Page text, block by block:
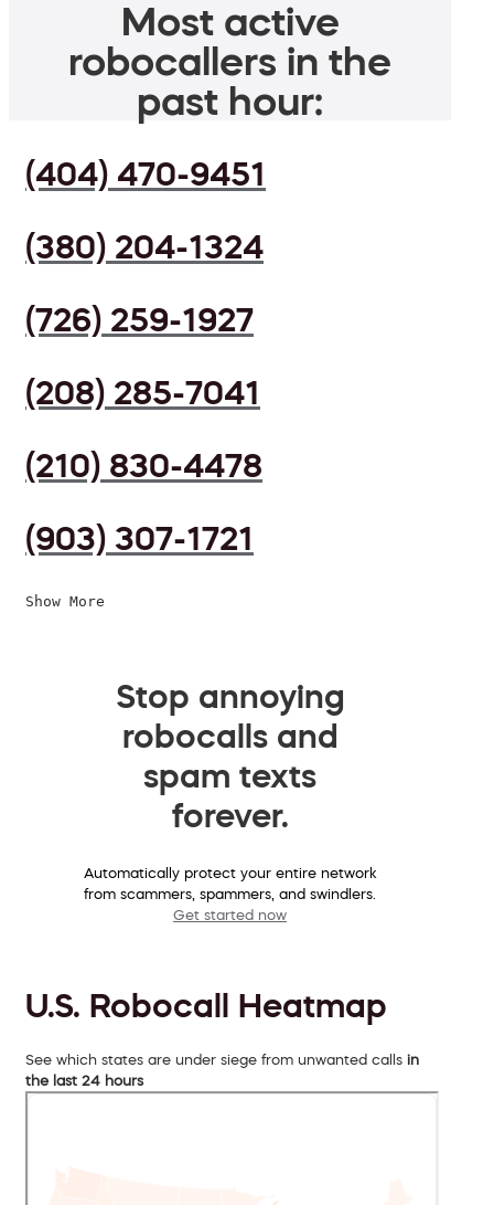
Most active
robocallers in the
past hour:
(404) 470-9451
(380) 204-1324
(726) 259-1927
(208) 285-7041
(210) 830-4478
(903) 307-1721
Show More
Stop annoying
robocalls and
spam texts
forever.
Automatically protect your entire network
from scammers, spammers, and swindlers.
Get started now
U.S. Robocall Heatmap
See which states are under siege from unwanted calls in
the last 24 hours